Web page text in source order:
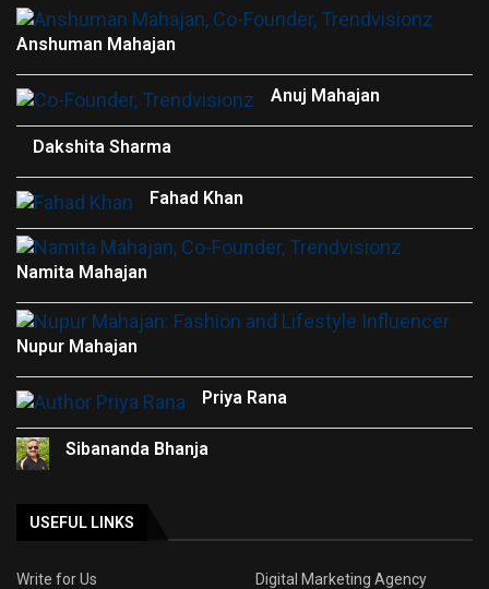
Anshuman Mahajan
Anuj Mahajan
Dakshita Sharma
Fahad Khan
Namita Mahajan
Nupur Mahajan
Priya Rana
Sibananda Bhanja
USEFUL LINKS
Write for Us
Digital Marketing Agency